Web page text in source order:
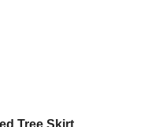
Tree Skirt